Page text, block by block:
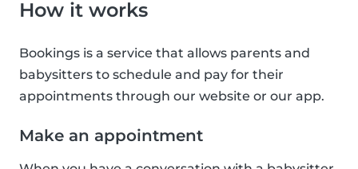
How it works
Bookings is a service that allows parents and
babysitters to schedule and pay for their
appointments through our website or our app.
Make an appointment